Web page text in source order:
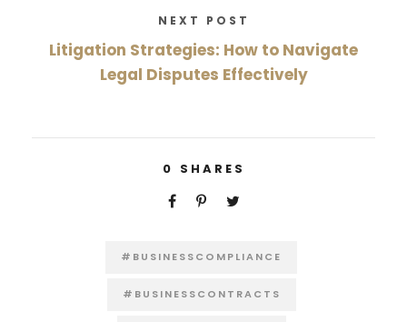
NEXT POST
Litigation Strategies: How to Navigate
Legal Disputes Effectively
0 SHARES
#BUSINESSCOMPLIANCE
#BUSINESSCONTRACTS